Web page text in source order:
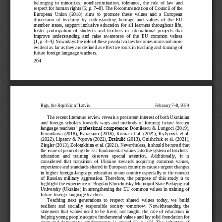
204
belonging  to  minorities,  nondiscrimination,  tolerance,
the  rule  of  law  and
respect for human rights [2, p. 7–8]. The Recommendation of Council of the
European  Union  (2018) aims  to  promote  these  values  and  a  European
dimension  of  teaching  by  understanding  heritage  and  values  of  the  EU
member  states,  support  inclusive  education  for  all  learners  throughout  life,
foster participation  of  students  and  teachers  in  international  projects  that
improve  understanding  and  raise  awareness  of  the  EU  common  values
[1, p. 3–4]. Nowadays the role of these pivotal values becomes more and more
evident as far as they are defined as effective tools in teaching and training of
future foreign language teachers.
Riga, the Republic of Latvia February 7–8, 2024
The recent literature review reveals a persistent interest of both Ukrainian
and  foreign  scholars  towards  ways  and  methods  of  forming future  foreign
language  teachers’ professional competence: Domilescu  &  Lungoci  (2019),
Ikonnikova (2018), Karatsiori (2016), Komar et al (2021), Kylyvnyk et  al.
(2022), Lipatov & Popova (2022), Drakulić (2013), Onishchuk et al. (2021),
Ziegler (2013), Zolotukhina et al. (2021). Nevertheless, it should be noted that
the issue of promoting the EU fundamental values into the system of teachers’
education   and   training   deserves   special   attention.   Additionally,   it   is
considered  that  transition  of  Ukraine  towards  acquiring  common  values,
experience and standards shared in European countries causes urgent changes
in higher foreign-language education in our country especially in the context
of  Russian  military  aggression.  Therefore,  the  purpose  of  this  study  is  to
highlight the experience of Bogdan Khmelnitsky Melitopol State Pedagogical
University (Ukraine) in strengthening the EU  common values in training of
future foreign language teachers.
Teaching  next  generations  to  respect  shared  values  today,  we build
resilient  and  socially  responsible  society tomorrow.  Notwithstanding  the
statement  that  values  need  to  be  lived, not  taught,  the  role  of  education  in
helping young people acquire fundamental values and lay solid foundation for